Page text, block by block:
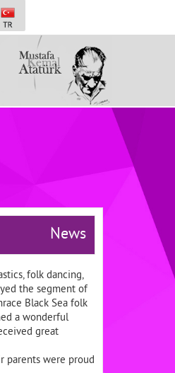
News
folk dancing,
the segment of
Black Sea folk
a wonderful
great
parents were proud